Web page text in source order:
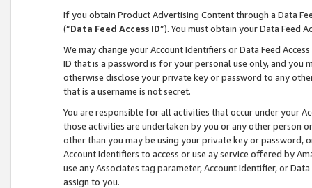
If you obtain Product Advertising Content through a Data
(“Data Feed Access ID”). You must obtain your Data Feed
We may change your Account Identifiers or Data Feed
ID that is a password is for your personal use only, and you
otherwise disclose your private key or password to any
that is a username is not secret.
You are responsible for all activities that occur under your
those activities are undertaken by you or any other person
other than you may be using your private key or
Account Identifiers to access or use ay service offered by
use any Associates tag parameter, Account Identifier, or
assign to you.